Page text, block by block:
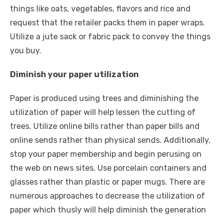
things like oats, vegetables, flavors and rice and
request that the retailer packs them in paper wraps.
Utilize a jute sack or fabric pack to convey the things
you buy.
Diminish your paper utilization
Paper is produced using trees and diminishing the
utilization of paper will help lessen the cutting of
trees. Utilize online bills rather than paper bills and
online sends rather than physical sends. Additionally,
stop your paper membership and begin perusing on
the web on news sites. Use porcelain containers and
glasses rather than plastic or paper mugs. There are
numerous approaches to decrease the utilization of
paper which thusly will help diminish the generation